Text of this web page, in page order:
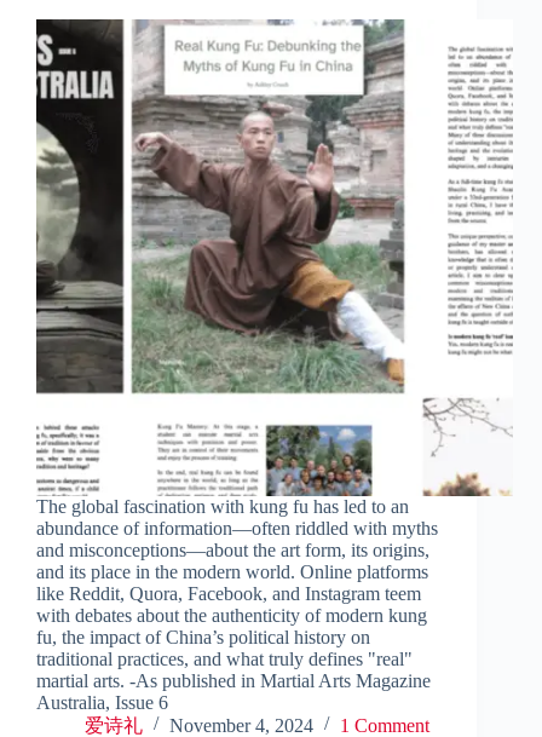
The global fascination with kung fu has led to an
abundance of information—often riddled with myths
and misconceptions—about the art form, its origins,
and its place in the modern world. Online platforms
like Reddit, Quora, Facebook, and Instagram teem
with debates about the authenticity of modern kung
fu, the impact of China’s political history on
traditional practices, and what truly defines "real"
martial arts. -As published in Martial Arts Magazine
Australia, Issue 6
爱诗礼
November 4, 2024 1 Comment